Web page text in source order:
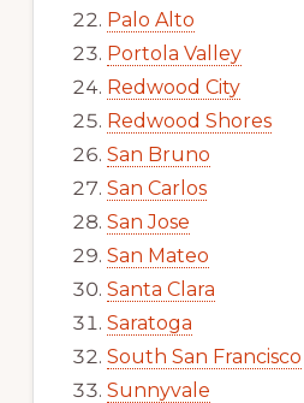
Palo Alto
Portola Valley
Redwood City
Redwood Shores
San Bruno
San Carlos
San Jose
San Mateo
Santa Clara
Saratoga
South San Francisco
Sunnyvale